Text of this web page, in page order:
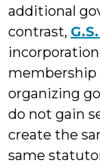
additional
contrast,
membership
organizing
do not gain
create the
same